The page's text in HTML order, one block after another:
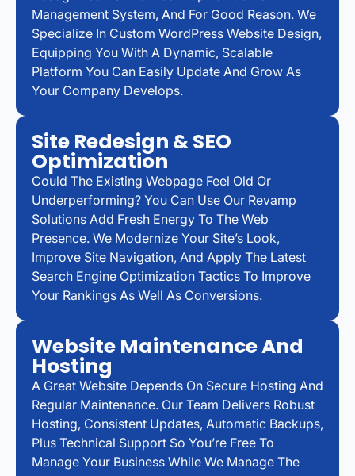
Management System, And For Good Reason. We
Specialize In Custom WordPress Website Design,
Equipping You With A Dynamic, Scalable
Platform You Can Easily Update And Grow As
Your Company Develops.
Site Redesign & SEO
Optimization
Could The Existing Webpage Feel Old Or
Underperforming? You Can Use Our Revamp
Solutions Add Fresh Energy To The Web
Presence. We Modernize Your Site’s Look,
Improve Site Navigation, And Apply The Latest
Search Engine Optimization Tactics To Improve
Your Rankings As Well As Conversions.
Website Maintenance And
Hosting
A Great Website Depends On Secure Hosting And
Regular Maintenance. Our Team Delivers Robust
Hosting, Consistent Updates, Automatic Backups,
Plus Technical Support So You’re Free To
Manage Your Business While We Manage The